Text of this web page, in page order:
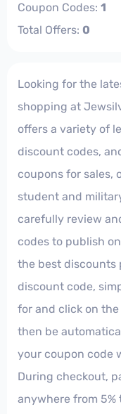
Coupon Codes: 1
Total Offers: 0
Looking for the
shopping at
offers a variety of
discount codes,
coupons for sales,
student and
carefully review
codes to publish
the best discounts
discount code,
for and click on
then be
your coupon code
During checkout,
anywhere from 5%